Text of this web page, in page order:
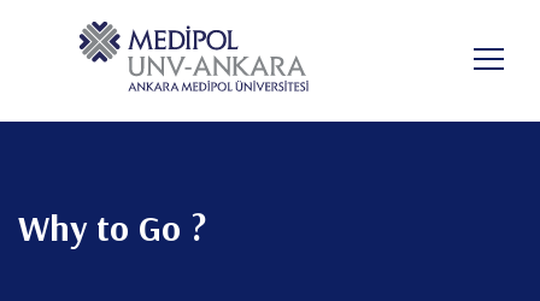
principal
Why to Go ?